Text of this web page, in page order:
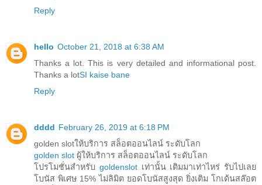
Reply
hello October 21, 2018 at 6:38 AM
Thanks a lot. This is very detailed and informational post.
Thanks a lotSI kaise bane
Reply
dddd February 26, 2019 at 6:18 PM
golden slotให้บริการ สล็อตออนไลน์ ระดับโลก
golden slot ผู้ให้บริการ สล็อตออนไลน์ ระดับโลก
โปรโมชั่นสำหรับ goldenslotเท่านั้น เติมมาเท่าไหร่ รับไปเลย
โบนัส พิเศษ 15% ไม่ลิมิต ยอดโบนัสสูงสุด ยิ่งเติม โกเด้นสล๊อต